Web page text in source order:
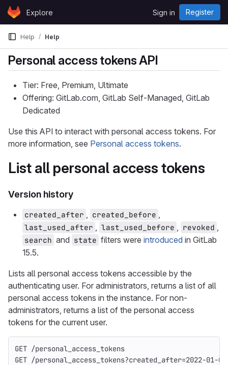
Skip to content
GitLabExplore Sign in Register
Help Help
Personal access tokens API
Tier: Free, Premium, Ultimate
Offering: GitLab.com, GitLab Self-Managed, GitLab
Dedicated
Use this API to interact with personal access tokens. For
more information, see Personal access tokens.
List all personal access tokens
Version history
created_after , created_before ,
last_used_after , last_used_before , revoked ,
search and state filters were introduced in GitLab
15.5.
Lists all personal access tokens accessible by the
authenticating user. For administrators, returns a list of all
personal access tokens in the instance. For non-
administrators, returns a list of the personal access
tokens for the current user.
GET /personal_access_tokens
GET /personal_access_tokens?created_after=2022-01-